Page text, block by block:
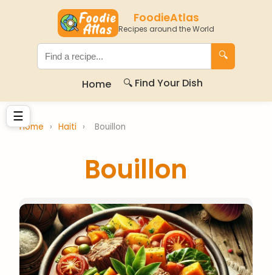
FoodieAtlas
Recipes around the World
🔍
Home 🔍 Find Your Dish
☰
Home › Haiti › Bouillon
Bouillon